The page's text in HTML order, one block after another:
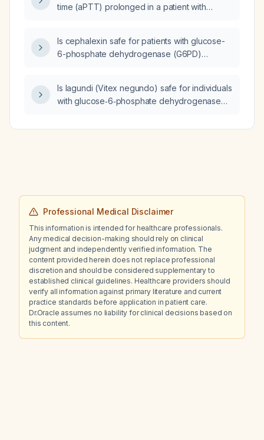
time (aPTT) prolonged in a patient with
management?
Is cephalexin safe for patients with glucose-
6-phosphate dehydrogenase (G6PD)
Is lagundi (Vitex negundo) safe for individuals
with glucose‑6‑phosphate dehydrogenase
Professional Medical Disclaimer
This information is intended for healthcare professionals.
Any medical decision-making should rely on clinical
judgment and independently verified information. The
content provided herein does not replace professional
discretion and should be considered supplementary to
established clinical guidelines. Healthcare providers should
verify all information against primary literature and current
practice standards before application in patient care.
Dr.Oracle assumes no liability for clinical decisions based on
this content.